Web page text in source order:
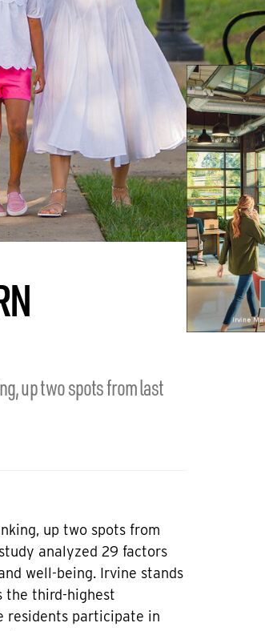
up two spots from last
up two spots from
analyzed 29 factors
well-being. Irvine stands
the third-highest
residents participate in